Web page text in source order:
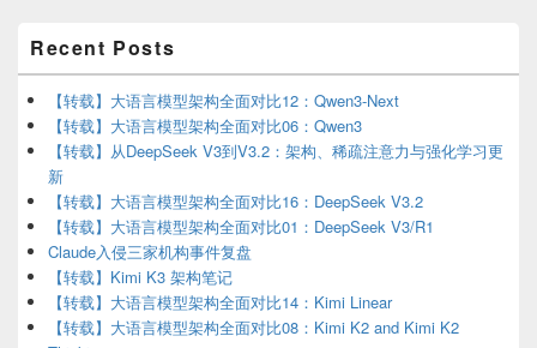
Sidebar
Widget
Area
Recent Posts
【转载】大语言模型架构全面对比12：Qwen3-Next
【转载】大语言模型架构全面对比06：Qwen3
【转载】从DeepSeek V3到V3.2：架构、稀疏注意力与强化学习更
新
【转载】大语言模型架构全面对比16：DeepSeek V3.2
【转载】大语言模型架构全面对比01：DeepSeek V3/R1
Claude入侵三家机构事件复盘
【转载】Kimi K3 架构笔记
【转载】大语言模型架构全面对比14：Kimi Linear
【转载】大语言模型架构全面对比08：Kimi K2 and Kimi K2